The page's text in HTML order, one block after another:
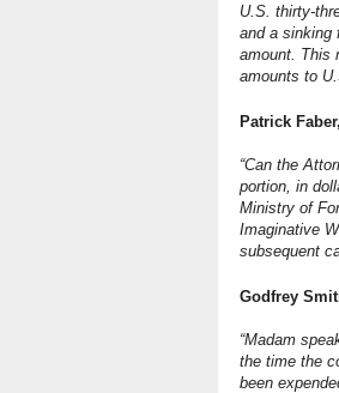
U.S. thirty-
and a sinking
amount. This
amounts to
Patrick
“Can the
portion, in
Ministry of
Imaginative
subsequent
Godfrey
“Madam
the time the
been